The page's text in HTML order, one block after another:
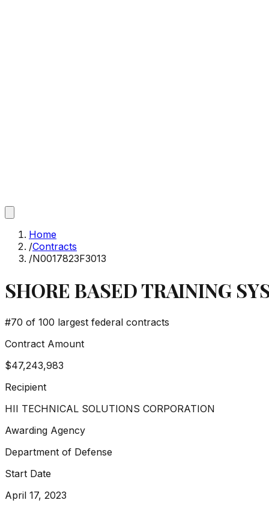
Home
/Contracts
/N0017823F3013
SHORE BASED TRAINING
#70 of 100 largest federal contracts
Contract Amount
$47,243,983
Recipient
HII TECHNICAL SOLUTIONS CORPORATION
Awarding Agency
Department of Defense
Start Date
April 17, 2023